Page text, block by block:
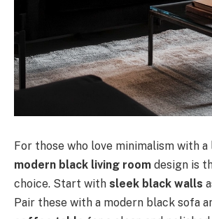
For those who love minimalism with
modern black living room design is
choice. Start with sleek black walls
Pair these with a modern black sofa